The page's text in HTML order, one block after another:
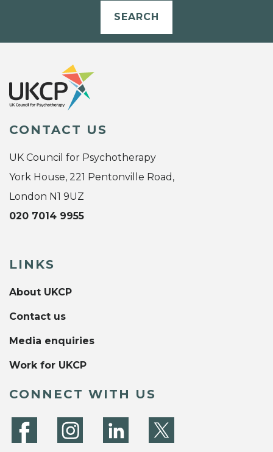
SEARCH
CONTACT US
UK Council for Psychotherapy
York House, 221 Pentonville Road,
London N1 9UZ
020 7014 9955
LINKS
About UKCP
Contact us
Media enquiries
Work for UKCP
CONNECT WITH US